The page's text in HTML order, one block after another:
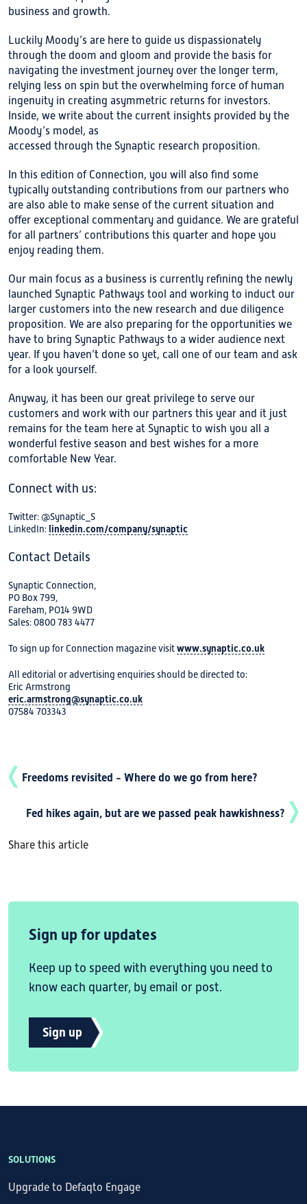
business and growth.
Luckily Moody’s are here to guide us dispassionately
through the doom and gloom and provide the basis for
navigating the investment journey over the longer term,
relying less on spin but the overwhelming force of human
ingenuity in creating asymmetric returns for investors.
Inside, we write about the current insights provided by the
Moody’s model, as
accessed through the Synaptic research proposition.
In this edition of Connection, you will also find some
typically outstanding contributions from our partners who
are also able to make sense of the current situation and
offer exceptional commentary and guidance. We are grateful
for all partners’ contributions this quarter and hope you
enjoy reading them.
Our main focus as a business is currently refining the newly
launched Synaptic Pathways tool and working to induct our
larger customers into the new research and due diligence
proposition. We are also preparing for the opportunities we
have to bring Synaptic Pathways to a wider audience next
year. If you haven’t done so yet, call one of our team and ask
for a look yourself.
Anyway, it has been our great privilege to serve our
customers and work with our partners this year and it just
remains for the team here at Synaptic to wish you all a
wonderful festive season and best wishes for a more
comfortable New Year.
Connect with us:
Twitter: @Synaptic_S
LinkedIn: linkedin.com/company/synaptic
Contact Details
Synaptic Connection,
PO Box 799,
Fareham, PO14 9WD
Sales: 0800 783 4477
To sign up for Connection magazine visitwww.synaptic.co.uk
All editorial or advertising enquiries should be directed to:
Eric Armstrong
eric.armstrong@synaptic.co.uk
07584 703343
Freedoms revisited - Where do we go from here?
Fed hikes again, but are we passed peak hawkishness?
Share this article
Sign up for updates
Keep up to speed with everything you need to
know each quarter, by email or post.
Sign up
SOLUTIONS
Upgrade to Defaqto Engage